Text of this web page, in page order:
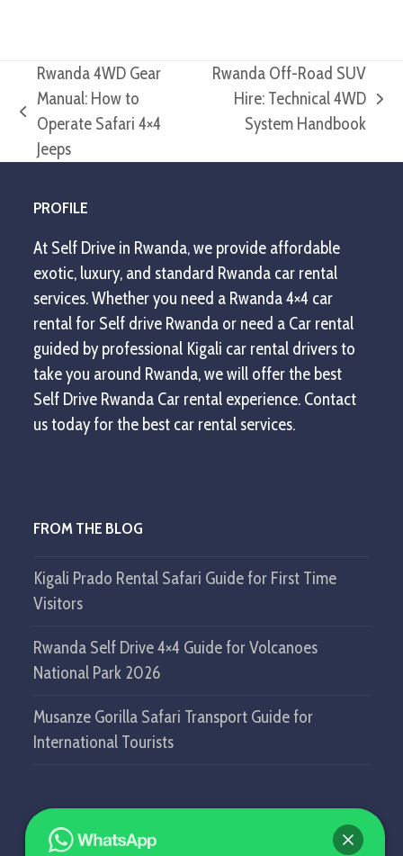
previous
post:
Rwanda 4WD Gear
Manual: How to
Operate Safari 4×4
Jeeps
Rwanda Off-Road SUV
Hire: Technical 4WD
System Handbook
PROFILE
At Self Drive in Rwanda, we provide affordable
exotic, luxury, and standard Rwanda car rental
services. Whether you need a Rwanda 4×4 car
rental for Self drive Rwanda or need a Car rental
guided by professional Kigali car rental drivers to
take you around Rwanda, we will offer the best
Self Drive Rwanda Car rental experience. Contact
us today for the best car rental services.
FROM THE BLOG
Kigali Prado Rental Safari Guide for First Time
Visitors
Rwanda Self Drive 4×4 Guide for Volcanoes
National Park 2026
Musanze Gorilla Safari Transport Guide for
International Tourists
GET IN TOUCH